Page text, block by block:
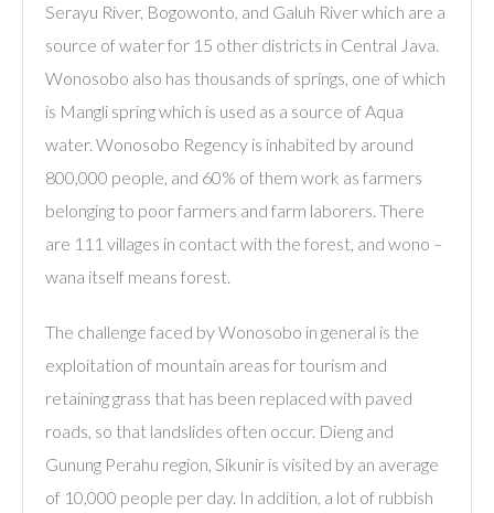
Serayu River, Bogowonto, and Galuh River which are a
source of water for 15 other districts in Central Java.
Wonosobo also has thousands of springs, one of which
is Mangli spring which is used as a source of Aqua
water. Wonosobo Regency is inhabited by around
800,000 people, and 60% of them work as farmers
belonging to poor farmers and farm laborers. There
are 111 villages in contact with the forest, and wono –
wana itself means forest.
The challenge faced by Wonosobo in general is the
exploitation of mountain areas for tourism and
retaining grass that has been replaced with paved
roads, so that landslides often occur. Dieng and
Gunung Perahu region, Sikunir is visited by an average
of 10,000 people per day. In addition, a lot of rubbish